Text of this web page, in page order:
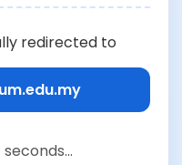
redirected to
seconds...